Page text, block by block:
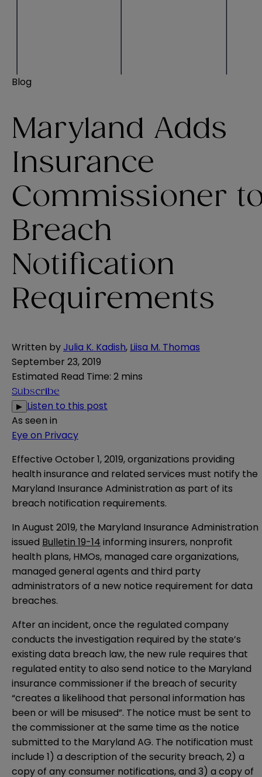
Blog
Maryland Adds
Insurance
Commissioner
Breach
Notification
Requirements
Written byJulia K. Kadish, Liisa M. Thomas
September 23, 2019
Estimated Read Time: 2 mins
Subscribe
▶ Listen to this post
As seen in
Eye on Privacy
Effective October 1, 2019, organizations providing
health insurance and related services must notify the
Maryland Insurance Administration as part of its
breach notification requirements.
In August 2019, the Maryland Insurance Administration
issued Bulletin 19-14 informing insurers, nonprofit
health plans, HMOs, managed care organizations,
managed general agents and third party
administrators of a new notice requirement for data
breaches.
After an incident, once the regulated company
conducts the investigation required by the state’s
existing data breach law, the new rule requires that
regulated entity to also send notice to the Maryland
insurance commissioner if the breach of security
“creates a likelihood that personal information has
been or will be misused”. The notice must be sent to
the commissioner at the same time as the notice
submitted to the Maryland AG. The notification must
include 1) a description of the security breach, 2) a
copy of any consumer notifications, and 3) a copy of